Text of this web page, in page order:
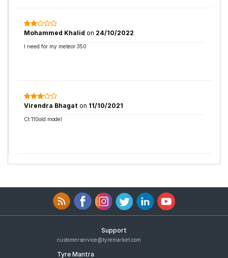
Mohammed Khalid on 24/10/2022
I need for my meteor 350
Virendra Bhagat on 11/10/2021
Ct 110old model
Support
customerservice@tyremarket.com
Tyre Mantra